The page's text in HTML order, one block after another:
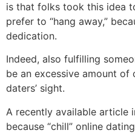
is that folks took this idea
prefer to “hang away,”
dedication.
Indeed, also fulfilling
be an excessive amount
daters’ sight.
A recently available article
because “chill” online